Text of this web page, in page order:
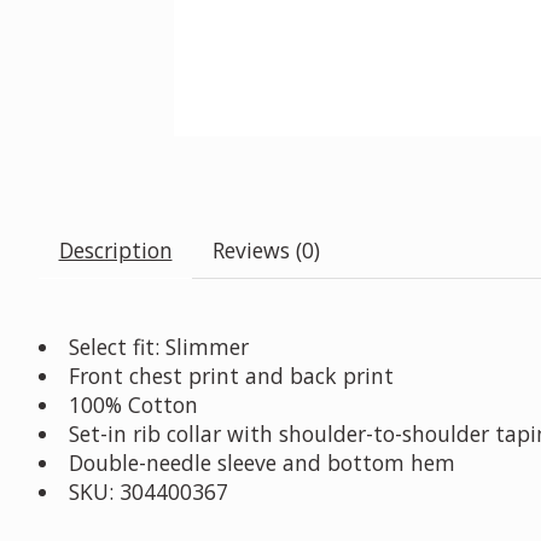
Description Reviews (0)
Select fit: Slimmer
Front chest print and back print
100% Cotton
Set-in rib collar with shoulder-to-shoulder
Double-needle sleeve and bottom hem
SKU: 304400367